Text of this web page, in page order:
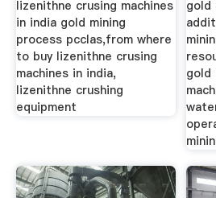
lizenithne crusing machines
in india gold mining
process pcclas,from where
to buy lizenithne crusing
machines in india,
lizenithne crushing
equipment
gold
gold